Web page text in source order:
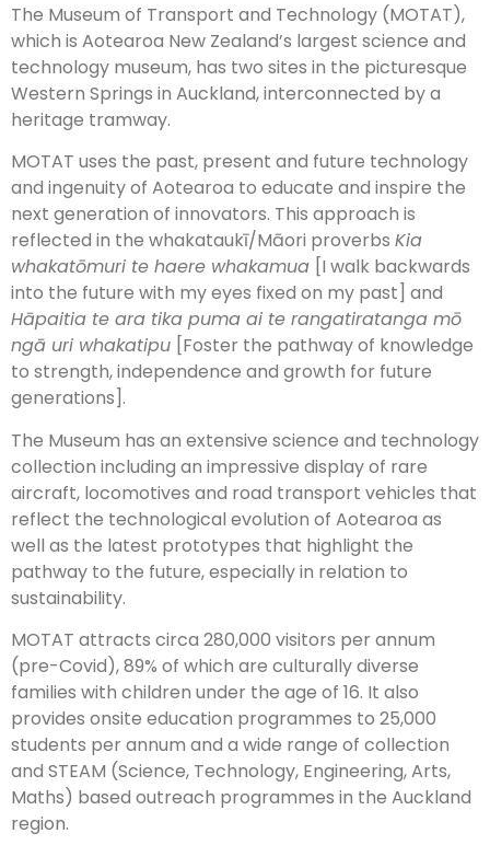
The Museum of Transport and Technology (MOTAT),
which is Aotearoa New Zealand’s largest science and
technology museum, has two sites in the picturesque
Western Springs in Auckland, interconnected by a
heritage tramway.
MOTAT uses the past, present and future technology
and ingenuity of Aotearoa to educate and inspire the
next generation of innovators. This approach is
reflected in the whakataukī/Māori proverbs Kia
whakatōmuri te haere whakamua [I walk backwards
into the future with my eyes fixed on my past] and
Hāpaitia te ara tika puma ai te rangatiratanga mō
ngā uri whakatipu [Foster the pathway of knowledge
to strength, independence and growth for future
generations].
The Museum has an extensive science and technology
collection including an impressive display of rare
aircraft, locomotives and road transport vehicles that
reflect the technological evolution of Aotearoa as
well as the latest prototypes that highlight the
pathway to the future, especially in relation to
sustainability.
MOTAT attracts circa 280,000 visitors per annum
(pre-Covid), 89% of which are culturally diverse
families with children under the age of 16. It also
provides onsite education programmes to 25,000
students per annum and a wide range of collection
and STEAM (Science, Technology, Engineering, Arts,
Maths) based outreach programmes in the Auckland
region.